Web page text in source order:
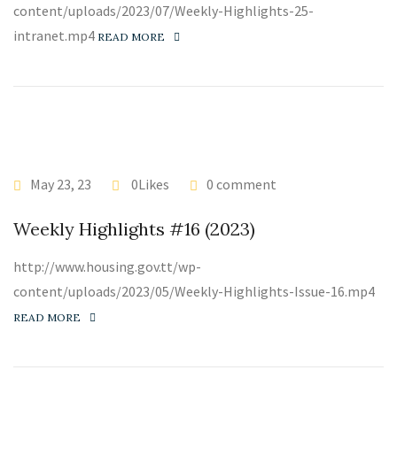
content/uploads/2023/07/Weekly-Highlights-25-
intranet.mp4 READ MORE
May 23, 23 0Likes 0 comment
Weekly Highlights #16 (2023)
http://www.housing.gov.tt/wp-
content/uploads/2023/05/Weekly-Highlights-Issue-16.mp4
READ MORE